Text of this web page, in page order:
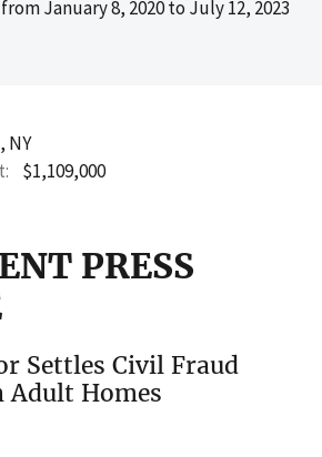
January 8, 2020to July 12, 2023
NY
$1,109,000
PRESS
Settles Civil Fraud
Homes